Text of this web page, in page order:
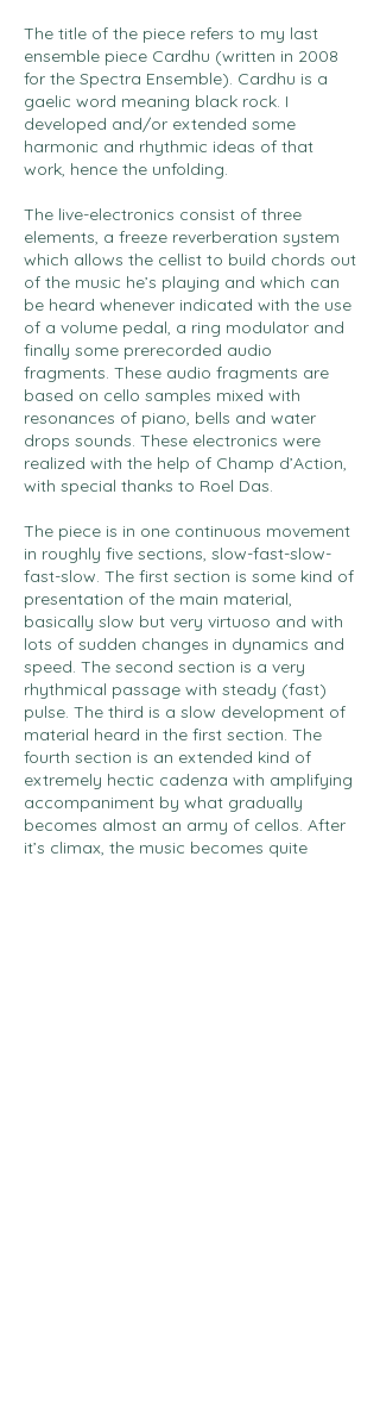
The title of the piece refers to my last
ensemble piece Cardhu (written in 2008
for the Spectra Ensemble). Cardhu is a
gaelic word meaning black rock. I
developed and/or extended some
harmonic and rhythmic ideas of that
work, hence the unfolding.
The live-electronics consist of three
elements, a freeze reverberation system
which allows the cellist to build chords out
of the music he’s playing and which can
be heard whenever indicated with the use
of a volume pedal, a ring modulator and
finally some prerecorded audio
fragments. These audio fragments are
based on cello samples mixed with
resonances of piano, bells and water
drops sounds. These electronics were
realized with the help of Champ d’Action,
with special thanks to Roel Das.
The piece is in one continuous movement
in roughly five sections, slow-fast-slow-
fast-slow. The first section is some kind of
presentation of the main material,
basically slow but very virtuoso and with
lots of sudden changes in dynamics and
speed. The second section is a very
rhythmical passage with steady (fast)
pulse. The third is a slow development of
material heard in the first section. The
fourth section is an extended kind of
extremely hectic cadenza with amplifying
accompaniment by what gradually
becomes almost an army of cellos. After
it’s climax, the music becomes quite